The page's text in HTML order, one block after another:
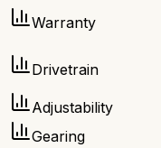
Warranty
Drivetrain
Adjustability
Gearing